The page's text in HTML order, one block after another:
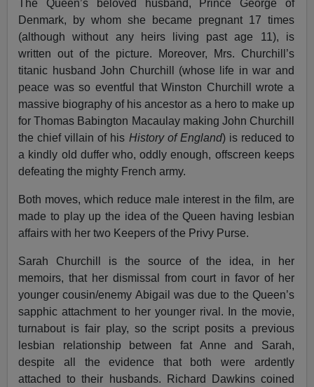
The Queen’s beloved husband, Prince George of
Denmark, by whom she became pregnant 17 times
(although without any heirs living past age 11), is
written out of the picture. Moreover, Mrs. Churchill’s
titanic husband John Churchill (whose life in war and
peace was so eventful that Winston Churchill wrote a
massive biography of his ancestor as a hero to make up
for Thomas Babington Macaulay making John Churchill
the chief villain of his History of England) is reduced to
a kindly old duffer who, oddly enough, offscreen keeps
defeating the mighty French army.
Both moves, which reduce male interest in the film, are
made to play up the idea of the Queen having lesbian
affairs with her two Keepers of the Privy Purse.
Sarah Churchill is the source of the idea, in her
memoirs, that her dismissal from court in favor of her
younger cousin/enemy Abigail was due to the Queen’s
sapphic attachment to her younger rival. In the movie,
turnabout is fair play, so the script posits a previous
lesbian relationship between fat Anne and Sarah,
despite all the evidence that both were ardently
attached to their husbands. Richard Dawkins coined